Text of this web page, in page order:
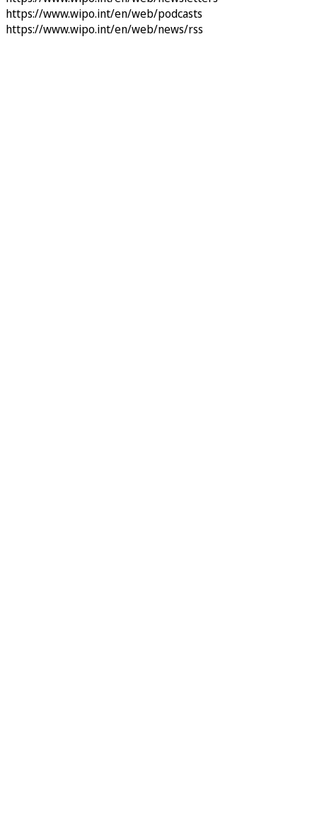
https://www.wipo.int/en/web/podcasts
https://www.wipo.int/en/web/news/rss